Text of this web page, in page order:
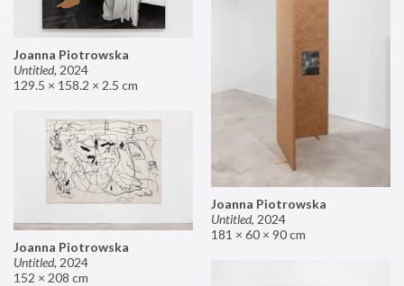
Joanna Piotrowska
Untitled, 2024
129.5 × 158.2 × 2.5 cm
Joanna Piotrowska
Untitled, 2024
181 × 60 × 90 cm
Joanna Piotrowska
Untitled, 2024
152 × 208 cm